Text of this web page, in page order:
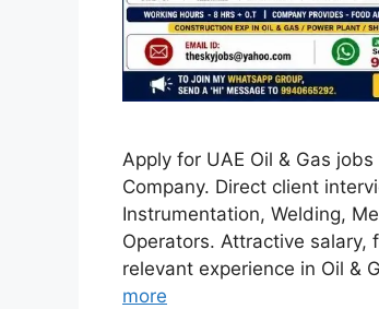
Apply for UAE Oil & Gas
Company. Direct client
Instrumentation, Welding,
Operators. Attractive
relevant experience in Oil &
more